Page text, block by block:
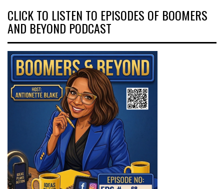
CLICK TO LISTEN TO EPISODES OF BOOMERS
AND BEYOND PODCAST